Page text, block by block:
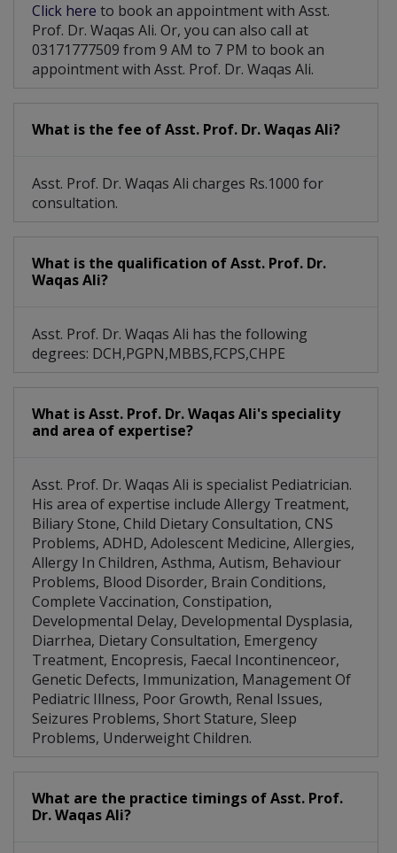
Click here to book an appointment with Asst.
Prof. Dr. Waqas Ali. Or, you can also call at
03171777509 from 9 AM to 7 PM to book an
appointment with Asst. Prof. Dr. Waqas Ali.
What is the fee of Asst. Prof. Dr. Waqas Ali?
Asst. Prof. Dr. Waqas Ali charges Rs.1000 for
consultation.
What is the qualification of Asst. Prof. Dr.
Waqas Ali?
Asst. Prof. Dr. Waqas Ali has the following
degrees: DCH,PGPN,MBBS,FCPS,CHPE
What is Asst. Prof. Dr. Waqas Ali's speciality
and area of expertise?
Asst. Prof. Dr. Waqas Ali is specialist Pediatrician.
His area of expertise include Allergy Treatment,
Biliary Stone, Child Dietary Consultation, CNS
Problems, ADHD, Adolescent Medicine, Allergies,
Allergy In Children, Asthma, Autism, Behaviour
Problems, Blood Disorder, Brain Conditions,
Complete Vaccination, Constipation,
Developmental Delay, Developmental Dysplasia,
Diarrhea, Dietary Consultation, Emergency
Treatment, Encopresis, Faecal Incontinenceor,
Genetic Defects, Immunization, Management Of
Pediatric Illness, Poor Growth, Renal Issues,
Seizures Problems, Short Stature, Sleep
Problems, Underweight Children.
What are the practice timings of Asst. Prof.
Dr. Waqas Ali?